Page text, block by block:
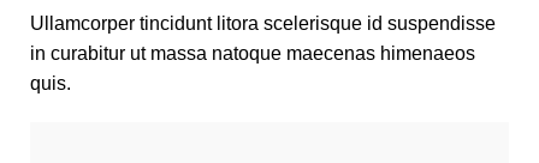
Ullamcorper tincidunt litora scelerisque id suspendisse
in curabitur ut massa natoque maecenas himenaeos
quis.